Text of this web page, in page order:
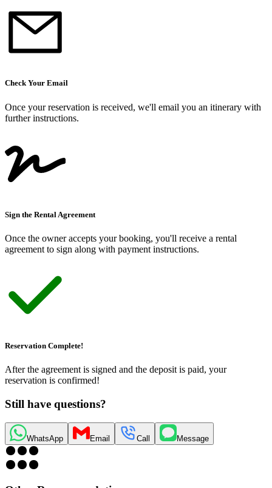
Check Your Email
Once your reservation is received, we'll email you an itinerary with
further instructions.
Sign the Rental Agreement
Once the owner accepts your booking, you'll receive a rental
agreement to sign along with payment instructions.
Reservation Complete!
After the agreement is signed and the deposit is paid, your
reservation is confirmed!
Still have questions?
WhatsApp Email Call Message